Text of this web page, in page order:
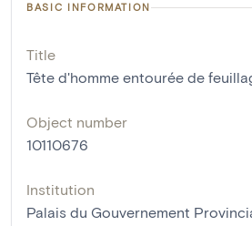
BASIC INFORMATION
Title
Tête d'homme entourée de
Object number
10110676
Institution
Palais du Gouvernement